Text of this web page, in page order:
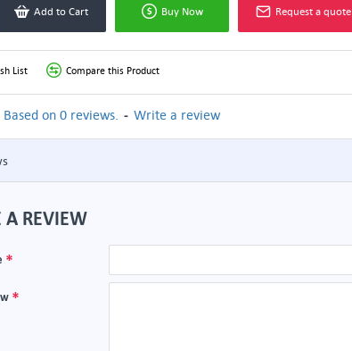
Based on 0 reviews. - Write a review
Add to Cart Buy Now Request a quote
List Compare this Product
A REVIEW